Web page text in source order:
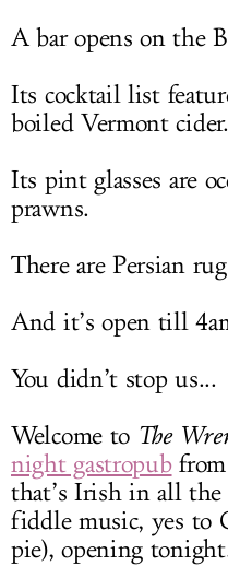
A bar opens on the
Its cocktail list
boiled Vermont cider.
Its pint glasses are
prawns.
There are Persian
And it’s open till
You didn’t stop us...
Welcome to The
night gastropub
that’s Irish in all
fiddle music, yes to
pie), opening